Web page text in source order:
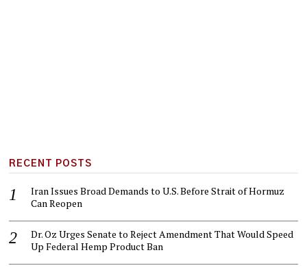
RECENT POSTS
Iran Issues Broad Demands to U.S. Before Strait of Hormuz
Can Reopen
Dr. Oz Urges Senate to Reject Amendment That Would Speed
Up Federal Hemp Product Ban